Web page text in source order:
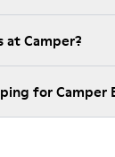
at Camper?
for